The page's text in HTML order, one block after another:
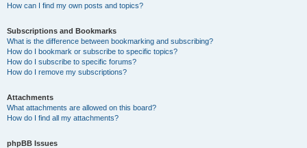
How can I find my own posts and topics?
Subscriptions and Bookmarks
What is the difference between bookmarking and subscribing?
How do I bookmark or subscribe to specific topics?
How do I subscribe to specific forums?
How do I remove my subscriptions?
Attachments
What attachments are allowed on this board?
How do I find all my attachments?
phpBB Issues